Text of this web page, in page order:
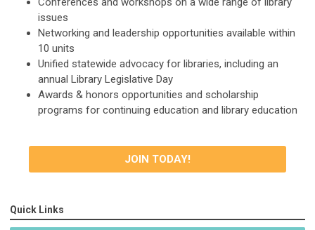
issues
Networking and leadership opportunities available within
10 units
Unified statewide advocacy for libraries, including an
annual Library Legislative Day
Awards & honors opportunities and scholarship
programs for continuing education and library education
JOIN TODAY!
Quick Links